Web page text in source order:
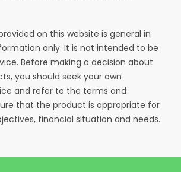
on this website is general in
only. It is not intended to be
Before making a decision about
you should seek your own
and refer to the terms and
that the product is appropriate for
financial situation and needs.